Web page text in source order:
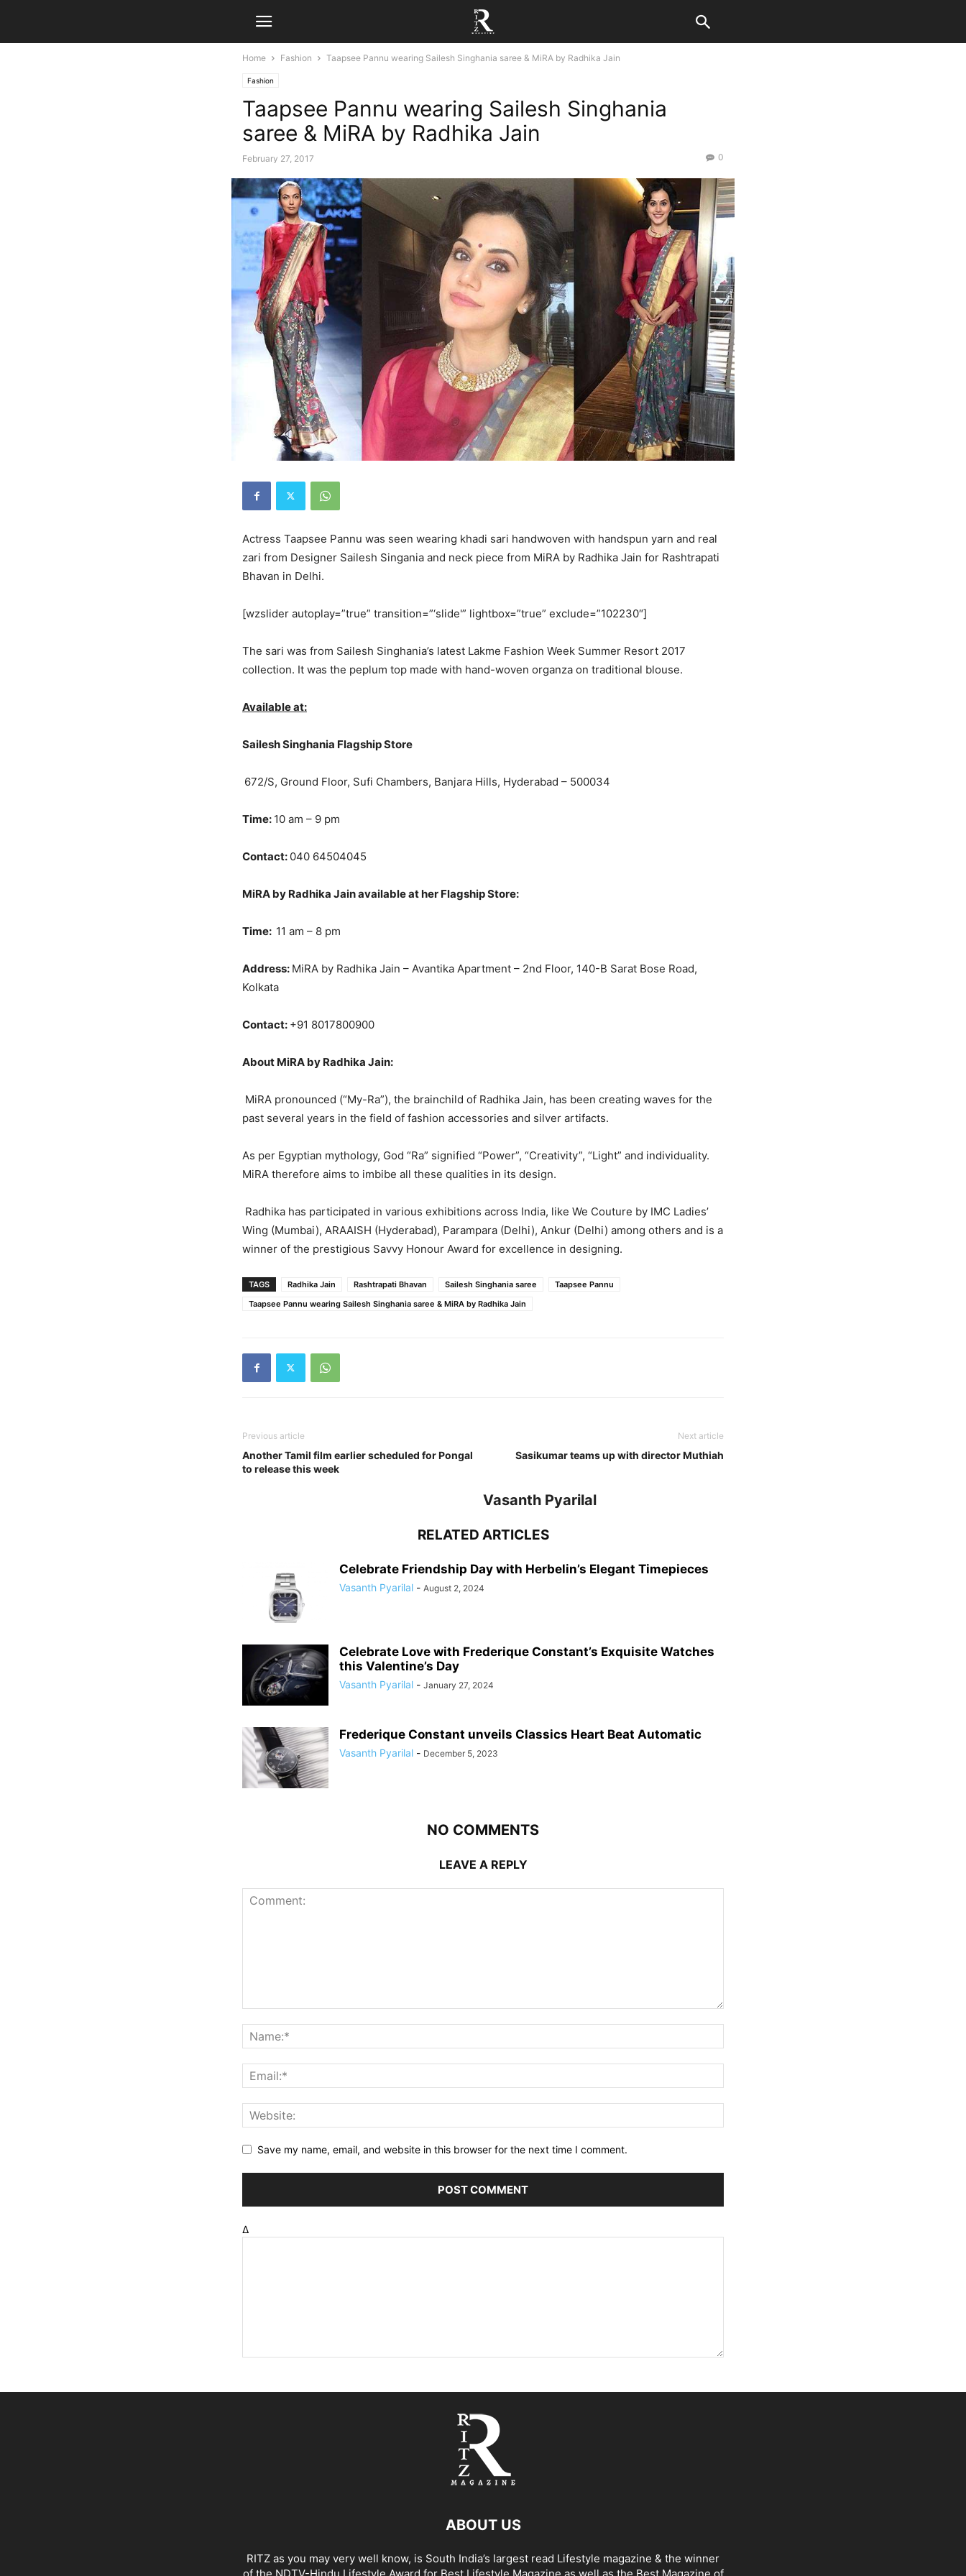
Home Fashion Taapsee Pannu wearing Sailesh Singhania saree & MiRA by Radhika Jain
Fashion
Taapsee Pannu wearing Sailesh Singhania
saree & MiRA by Radhika Jain
February 27, 2017 0
Actress Taapsee Pannu was seen wearing khadi sari handwoven with handspun yarn and real
zari from Designer Sailesh Singania and neck piece from MiRA by Radhika Jain for Rashtrapati
Bhavan in Delhi.
[wzslider autoplay=”true” transition=”‘slide'” lightbox=”true” exclude=”102230″]
The sari was from Sailesh Singhania’s latest Lakme Fashion Week Summer Resort 2017
collection. It was the peplum top made with hand-woven organza on traditional blouse.
Available at:
Sailesh Singhania Flagship Store
672/S, Ground Floor, Sufi Chambers, Banjara Hills, Hyderabad – 500034
Time: 10 am – 9 pm
Contact: 040 64504045
MiRA by Radhika Jain available at her Flagship Store:
Time: 11 am – 8 pm
Address: MiRA by Radhika Jain – Avantika Apartment – 2nd Floor, 140-B Sarat Bose Road,
Kolkata
Contact: +91 8017800900
About MiRA by Radhika Jain:
MiRA pronounced (“My-Ra”), the brainchild of Radhika Jain, has been creating waves for the
past several years in the field of fashion accessories and silver artifacts.
As per Egyptian mythology, God “Ra” signified “Power”, “Creativity”, “Light” and individuality.
MiRA therefore aims to imbibe all these qualities in its design.
Radhika has participated in various exhibitions across India, like We Couture by IMC Ladies’
Wing (Mumbai), ARAAISH (Hyderabad), Parampara (Delhi), Ankur (Delhi) among others and is a
winner of the prestigious Savvy Honour Award for excellence in designing.
TAGS Radhika Jain Rashtrapati Bhavan Sailesh Singhania saree
Taapsee Pannu
Taapsee Pannu wearing Sailesh Singhania saree & MiRA by Radhika Jain
Previous article
Another Tamil film earlier scheduled for Pongal
to release this week
Next article
Sasikumar teams up with director Muthiah
Vasanth Pyarilal
RELATED ARTICLES
Celebrate Friendship Day with Herbelin’s Elegant Timepieces
Vasanth Pyarilal - August 2, 2024
Celebrate Love with Frederique Constant’s Exquisite Watches
this Valentine’s Day
Vasanth Pyarilal - January 27, 2024
Frederique Constant unveils Classics Heart Beat Automatic
Vasanth Pyarilal - December 5, 2023
NO COMMENTS
LEAVE A REPLY
Save my name, email, and website in this browser for the next time I comment.
Δ
ABOUT US
RITZ as you may very well know, is South India’s largest read Lifestyle magazine & the winner